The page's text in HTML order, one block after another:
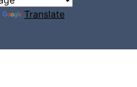
Translate